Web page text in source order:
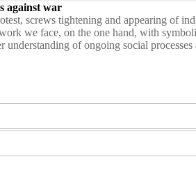
against war
screws tightening and appearing of
we face, on the one hand, with
of ongoing social